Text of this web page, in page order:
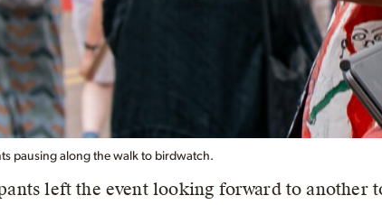
pausing along the walk to birdwatch.
left the event looking forward to another